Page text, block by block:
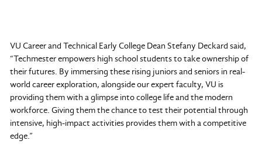
VU Career and Technical Early College Dean Stefany Deckard said,
“Techmester empowers high school students to take ownership of
their futures. By immersing these rising juniors and seniors in real-
world career exploration, alongside our expert faculty, VU is
providing them with a glimpse into college life and the modern
workforce. Giving them the chance to test their potential through
intensive, high-impact activities provides them with a competitive
edge.”